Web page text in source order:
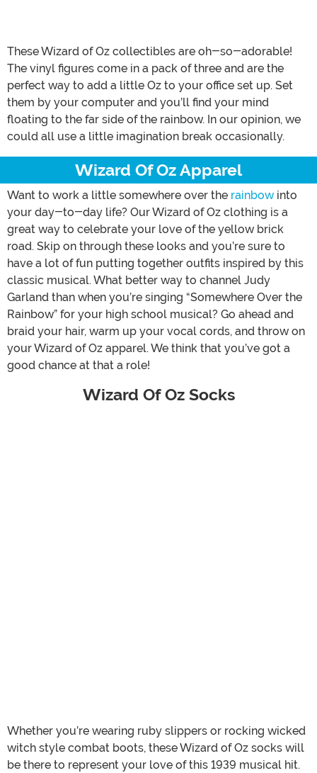
These Wizard of Oz collectibles are oh-so-adorable!
The vinyl figures come in a pack of three and are the
perfect way to add a little Oz to your office set up. Set
them by your computer and you’ll find your mind
floating to the far side of the rainbow. In our opinion, we
could all use a little imagination break occasionally.
Wizard Of Oz Apparel
Want to work a little somewhere over the rainbow into
your day-to-day life? Our Wizard of Oz clothing is a
great way to celebrate your love of the yellow brick
road. Skip on through these looks and you’re sure to
have a lot of fun putting together outfits inspired by this
classic musical. What better way to channel Judy
Garland than when you’re singing “Somewhere Over the
Rainbow” for your high school musical? Go ahead and
braid your hair, warm up your vocal cords, and throw on
your Wizard of Oz apparel. We think that you’ve got a
good chance at that a role!
Wizard Of Oz Socks
Whether you’re wearing ruby slippers or rocking wicked
witch style combat boots, these Wizard of Oz socks will
be there to represent your love of this 1939 musical hit.